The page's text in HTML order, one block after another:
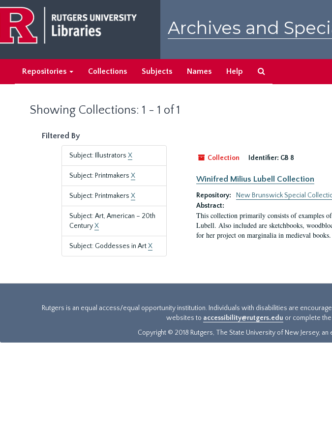
main
content
search
results
Archives and
Repositories Collections Subjects Names Help
Showing Collections: 1 - 1 of 1
Filtered By
Subject: Illustrators X
Subject: Printmakers X
Subject: Printmakers X
Subject: Art, American – 20th
CenturyX
Subject: Goddesses in ArtX
Collection
Identifier: GB 8
Winifred Milius Lubell Collection
Repository:
New Brunswick Special
Abstract:
This collection primarily consists of examples
Lubell. Also included are sketchbooks,
for her project on marginalia in medieval books.
Rutgers is an equal access/equal opportunity institution. Individuals with disabilities are
websites to accessibility@rutgers.edu or complete the
Copyright © 2018 Rutgers, The State University of New Jersey,